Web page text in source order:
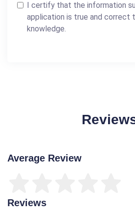
I certify that the information
application is true and correct
knowledge.
Average Review
Reviews